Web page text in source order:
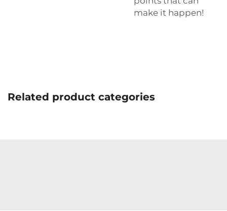
make it happen!
Related product categories